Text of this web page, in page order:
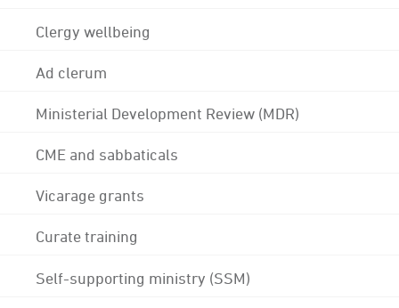
Clergy wellbeing
Ad clerum
Ministerial Development Review (MDR)
CME and sabbaticals
Vicarage grants
Curate training
Self-supporting ministry (SSM)